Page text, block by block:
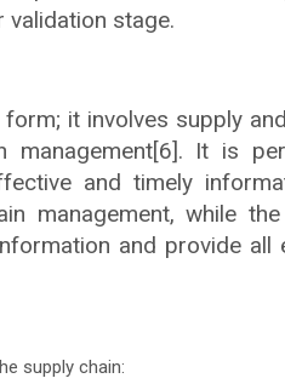
stage.
it involves supply
It is
and timely
management, while
and provide all
supply chain: